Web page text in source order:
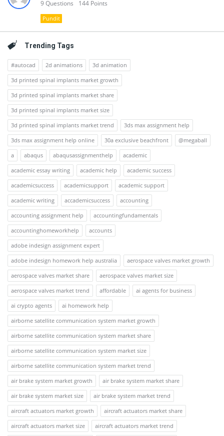
9Questions 144 Points
Pundit
Trending Tags
#autocad 2d animations
3d animation
3d printed spinal implants market growth
3d printed spinal implants market share
3d printed spinal implants market size
3d printed spinal implants market trend
3ds max assignment help
3ds max assignment help online
30a exclusive beachfront
@megaball
a
abaqus abaqusassignmenthelp
academic
academic essay writing
academic help
academic success
academicsuccess
academicsupport
academic support
academic writing
accademicsuccess
accounting
accounting assignment help
accountingfundamentals
accountinghomeworkhelp
accounts
adobe indesign assignment expert
adobe indesign homework help australia
aerospace valves market growth
aerospace valves market share
aerospace valves market size
aerospace valves market trend
affordable
ai agents for business
ai crypto agents
ai homework help
airborne satellite communication system market growth
airborne satellite communication system market share
airborne satellite communication system market size
airborne satellite communication system market trend
air brake system market growth
air brake system market share
air brake system market size
air brake system market trend
aircraft actuators market growth
aircraft actuators market share
aircraft actuators market size
aircraft actuators market trend